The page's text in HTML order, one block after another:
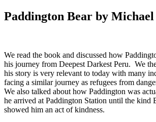
Paddington Bear by
We read the book and discussed how
his journey from Deepest Darkest Peru. We
his story is very relevant to today with many
facing a similar journey as refugees from
We also talked about how Paddington was
he arrived at Paddington Station until the kind
showed him an act of kindness.